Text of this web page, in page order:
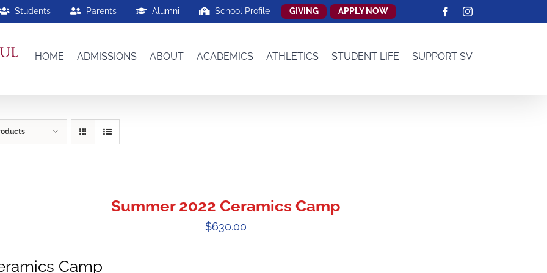
Students Parents Alumni School Profile GIVING APPLY NOW FacebookInstagram
HOME ADMISSIONS ABOUT ACADEMICS ATHLETICS STUDENT LIFE SUPPORT SV
Summer 2022 Ceramics Camp
$630.00
Camp